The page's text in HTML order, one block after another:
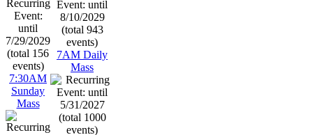
7:30AM
Sunday
Mass
7AM Daily
Mass